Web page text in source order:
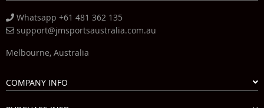
Whatsapp +61 481 362 135
support@jmsportsaustralia.com.au
Melbourne, Australia
COMPANY INFO